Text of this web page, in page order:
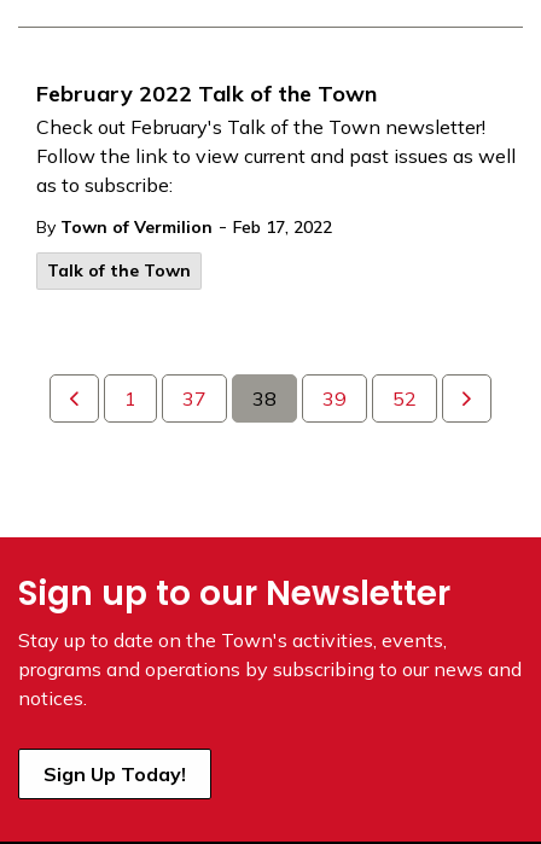
February 2022 Talk of the Town
Check out February's Talk of the Town newsletter!
Follow the link to view current and past issues as well
as to subscribe:
By Town of Vermilion - Feb 17, 2022
Talk of the Town
1 37 38 39 52
Sign up to our Newsletter
Stay up to date on the Town's activities, events,
programs and operations by subscribing to our news and
notices.
Sign Up Today!